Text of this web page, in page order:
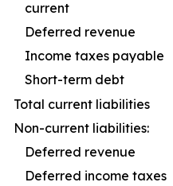
current
Deferred revenue
Income taxes payable
Short-term debt
Total current liabilities
Non-current liabilities:
Deferred revenue
Deferred income taxes